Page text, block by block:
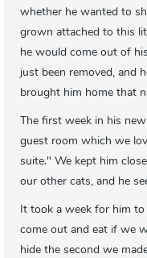
whether he wanted to
grown attached to this
he would come out of
just been removed, and
brought him home that
The first week in his
guest room which we
suite." We kept him
our other cats, and he
It took a week for him
come out and eat if we
hide the second we